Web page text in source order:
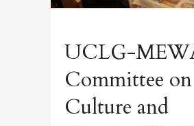
UCLG-
Committee on
Culture and